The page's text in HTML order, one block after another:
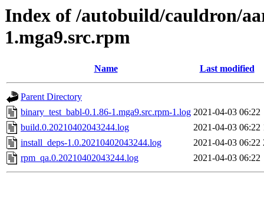
Index of /autobuild/cauldron/
1.mga9.src.rpm
Name Last modified
Parent Directory
binary_test_babl-0.1.86-1.mga9.src.rpm-1.log 2021-04-03 06:22
build.0.20210402043244.log
2021-04-03 06:22
install_deps-1.0.20210402043244.log
2021-04-03 06:22
rpm_qa.0.20210402043244.log
2021-04-03 06:22